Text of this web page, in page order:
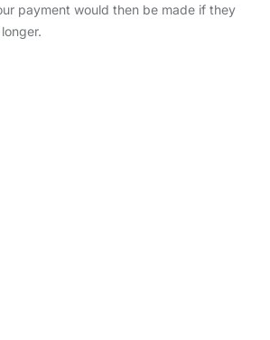
payment would then be made if they